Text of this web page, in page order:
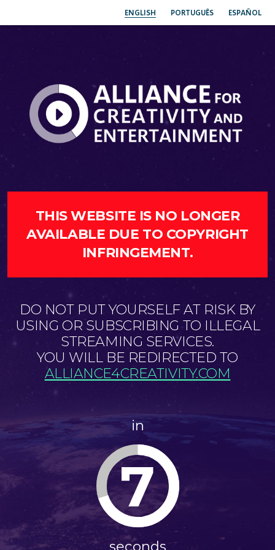
ENGLISH PORTUGUÊS ESPAÑOL
THIS WEBSITE IS NO LONGER
AVAILABLE DUE TO COPYRIGHT
INFRINGEMENT.
DO NOT PUT YOURSELF AT RISK BY
USING OR SUBSCRIBING TO ILLEGAL
STREAMING SERVICES.
YOU WILL BE REDIRECTED TO
ALLIANCE4CREATIVITY.COM
in
7
seconds